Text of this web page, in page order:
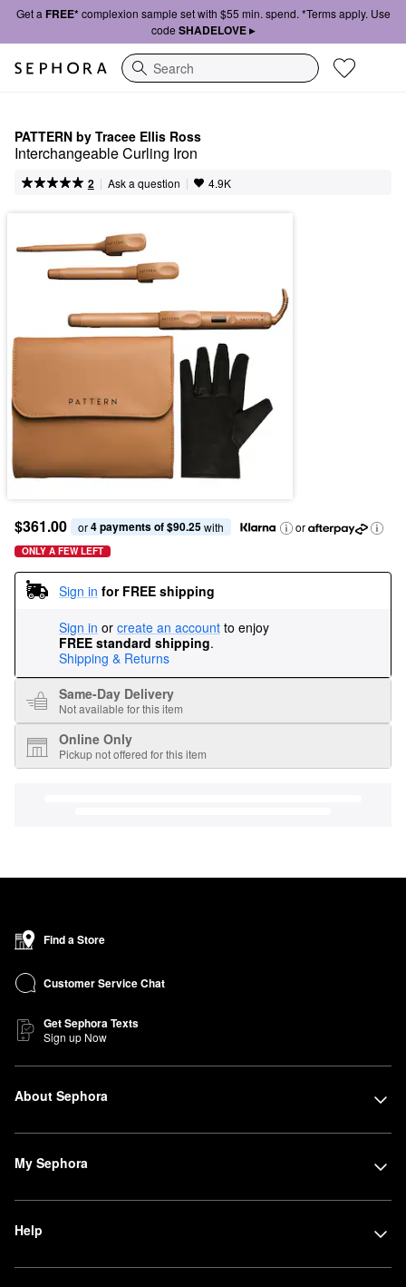
Get a FREE*complexion sample set with $55 min. spend. *Terms apply. Use
code SHADELOVE ▸
Search
PATTERN by Tracee Ellis Ross
Interchangeable Curling Iron
2 | Ask a question | 4.9K
$361.00 or 4 payments of $90.25 with or
ONLY A FEW LEFT
Sign in for FREE shipping
Sign in or create an account to enjoy
FREE standard shipping.
Shipping & Returns
Same-Day Delivery
Not available for this item
Online Only
Pickup not offered for this item
Find a Store
Customer Service Chat
Get Sephora Texts
Sign up Now
About Sephora
My Sephora
Help